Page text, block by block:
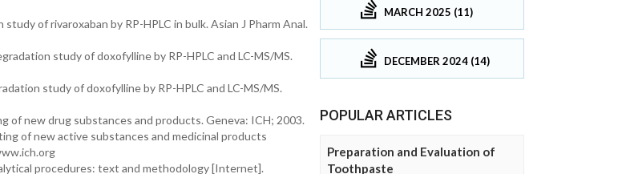
of rivaroxaban by RP-HPLC in bulk. Asian J Pharm Anal.
study of doxofylline by RP-HPLC and LC-MS/MS.
study of doxofylline by RP-HPLC and LC-MS/MS.
new drug substances and products. Geneva: ICH; 2003.
of new active substances and medicinal products
procedures: text and methodology [Internet].
MARCH 2025 (11)
DECEMBER 2024 (14)
POPULAR ARTICLES
Preparation and Evaluation of
Toothpaste